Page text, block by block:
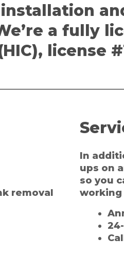
a fully
license
removal
In
ups on
so you
working